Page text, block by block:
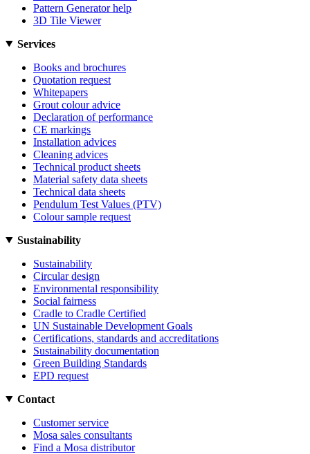
Pattern Generator help
3D Tile Viewer
Services
Books and brochures
Quotation request
Whitepapers
Grout colour advice
Declaration of performance
CE markings
Installation advices
Cleaning advices
Technical product sheets
Material safety data sheets
Technical data sheets
Pendulum Test Values (PTV)
Colour sample request
Sustainability
Sustainability
Circular design
Environmental responsibility
Social fairness
Cradle to Cradle Certified
UN Sustainable Development Goals
Certifications, standards and accreditations
Sustainability documentation
Green Building Standards
EPD request
Contact
Customer service
Mosa sales consultants
Find a Mosa distributor